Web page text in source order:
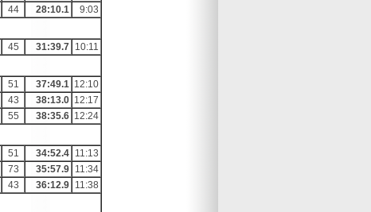
44 28:10.1 9:03
45 31:39.7 10:11
51 37:49.1 12:10
43 38:13.0 12:17
55 38:35.6 12:24
51 34:52.4 11:13
73 35:57.9 11:34
43 36:12.9 11:38